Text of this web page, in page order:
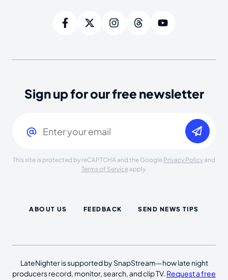
Sign up for our free newsletter
This site is protected by reCAPTCHA and the Google Privacy Policy and
Terms of Serviceapply.
ABOUT US FEEDBACK SEND NEWS TIPS
LateNighter is supported by SnapStream—how late night
producers record, monitor, search, and clip TV. Request a free